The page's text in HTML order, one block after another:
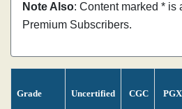
Note Also: Content marked * is
Premium Subscribers.
Grade Uncertified CGC PGX